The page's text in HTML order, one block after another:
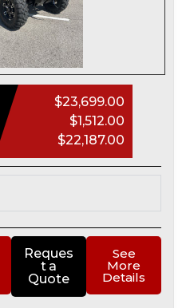
$23,699.00
$1,512.00
$22,187.00
Reques
t a
Quote
See
More
Details